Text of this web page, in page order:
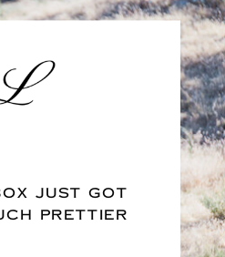
JUST GOT
PRETTIER